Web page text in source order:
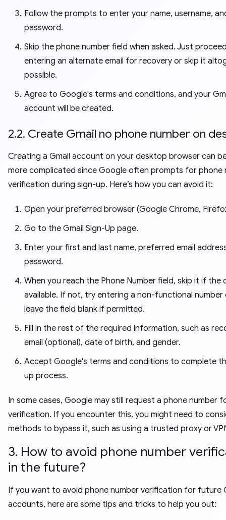
Follow the prompts to enter your name, username,
password.
Skip the phone number field when asked. Just
entering an alternate email for recovery or skip it
possible.
Agree to Google's terms and conditions, and your
account will be created.
2.2. Create Gmail no phone number on
Creating a Gmail account on your desktop browser can
more complicated since Google often prompts for phone
verification during sign-up. Here’s how you can avoid it:
Open your preferred browser (Google Chrome,
Go to the Gmail Sign-Up page.
Enter your first and last name, preferred email
password.
When you reach the Phone Number field, skip it if the
available. If not, try entering a non-functional number
leave the field blank if permitted.
Fill in the rest of the required information, such as
email (optional), date of birth, and gender.
Accept Google's terms and conditions to complete
up process.
In some cases, Google may still request a phone number
verification. If you encounter this, you might need to
methods to bypass it, such as using a trusted proxy or
3. How to avoid phone number
in the future?
If you want to avoid phone number verification for future
accounts, here are some tips and tricks to help you out: